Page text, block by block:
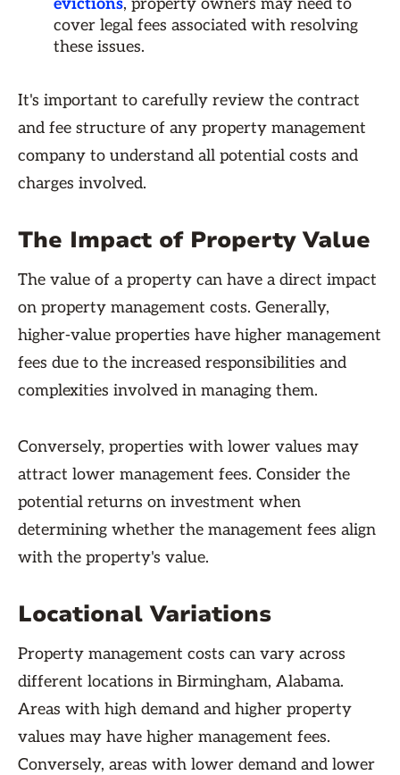
evictions, property owners may need to
cover legal fees associated with resolving
these issues.
It's important to carefully review the contract
and fee structure of any property management
company to understand all potential costs and
charges involved.
The Impact of Property Value
The value of a property can have a direct impact
on property management costs. Generally,
higher-value properties have higher management
fees due to the increased responsibilities and
complexities involved in managing them.
Conversely, properties with lower values may
attract lower management fees. Consider the
potential returns on investment when
determining whether the management fees align
with the property's value.
Locational Variations
Property management costs can vary across
different locations in Birmingham, Alabama.
Areas with high demand and higher property
values may have higher management fees.
Conversely, areas with lower demand and lower